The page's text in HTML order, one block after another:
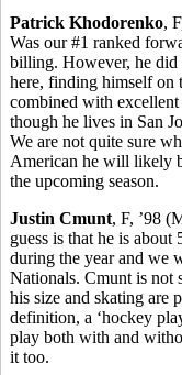
Patrick Khodorenko,
Was our #1 ranked
billing. However, he did
here, finding himself on
combined with
though he lives in San
We are not quite sure
American he will likely
the upcoming season.
Justin Cmunt, F, ’98
guess is that he is
during the year and we
Nationals. Cmunt is not
his size and skating are
definition, a ‘hockey
play both with and
it too.